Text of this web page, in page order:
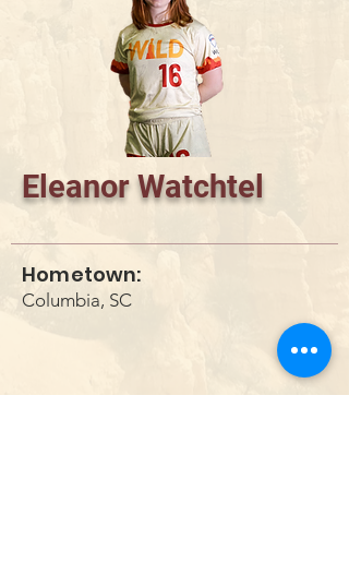
Eleanor Watchtel
Hometown:
Columbia, SC